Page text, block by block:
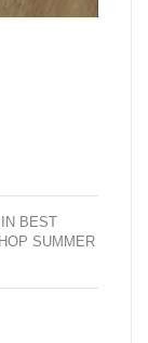
IN BEST
SUMMER